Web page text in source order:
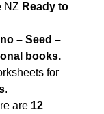
NZ Ready to
– Seed –
books.
for
.
are 12